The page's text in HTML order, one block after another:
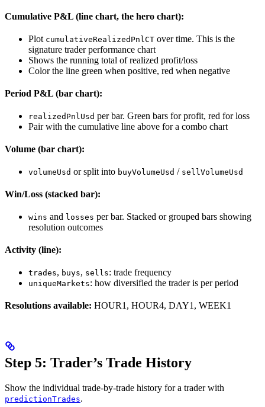
Cumulative P&L (line chart, the hero chart):
Plot cumulativeRealizedPnlCT over time. This is the
signature trader performance chart
Shows the running total of realized profit/loss
Color the line green when positive, red when negative
Period P&L (bar chart):
realizedPnlUsd per bar. Green bars for profit, red for loss
Pair with the cumulative line above for a combo chart
Volume (bar chart):
volumeUsd or split into buyVolumeUsd / sellVolumeUsd
Win/Loss (stacked bar):
wins and losses per bar. Stacked or grouped bars showing
resolution outcomes
Activity (line):
trades, buys, sells: trade frequency
uniqueMarkets: how diversified the trader is per period
Resolutions available: HOUR1, HOUR4, DAY1, WEEK1
Step 5: Trader’s Trade History
Show the individual trade-by-trade history for a trader with
predictionTrades.